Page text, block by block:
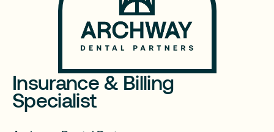
Partner With Us
Careers
Insurance & Billing
Specialist